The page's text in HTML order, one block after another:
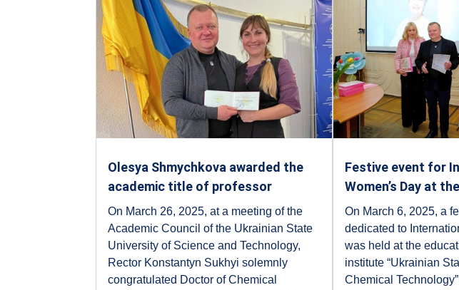
Olesya Shmychkova awarded the
academic title of professor
On March 26, 2025, at a meeting of the
Academic Council of the Ukrainian State
University of Science and Technology,
Rector Konstantyn Sukhyi solemnly
congratulated Doctor of Chemical
Festive event for
Women’s Day at
On March 6, 2025, a
dedicated to
was held at the
institute “Ukrainian
Chemical